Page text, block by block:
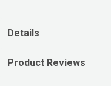
Details
Product Reviews